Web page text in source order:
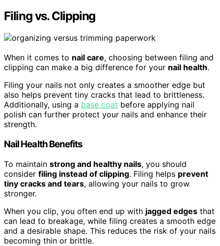
Filing vs. Clipping
When it comes to nail care, choosing between filing and
clipping can make a big difference for your nail health.
Filing your nails not only creates a smoother edge but
also helps prevent tiny cracks that lead to brittleness.
Additionally, using a base coat before applying nail
polish can further protect your nails and enhance their
strength.
Nail Health Benefits
To maintain strong and healthy nails, you should
consider filing instead of clipping. Filing helps prevent
tiny cracks and tears, allowing your nails to grow
stronger.
When you clip, you often end up with jagged edges that
can lead to breakage, while filing creates a smooth edge
and a desirable shape. This reduces the risk of your nails
becoming thin or brittle.